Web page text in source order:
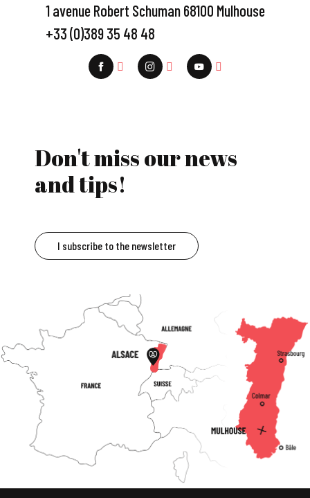
1 avenue Robert Schuman 68100 Mulhouse
+33 (0)389 35 48 48
Don't miss our news
and tips!
I subscribe to the newsletter